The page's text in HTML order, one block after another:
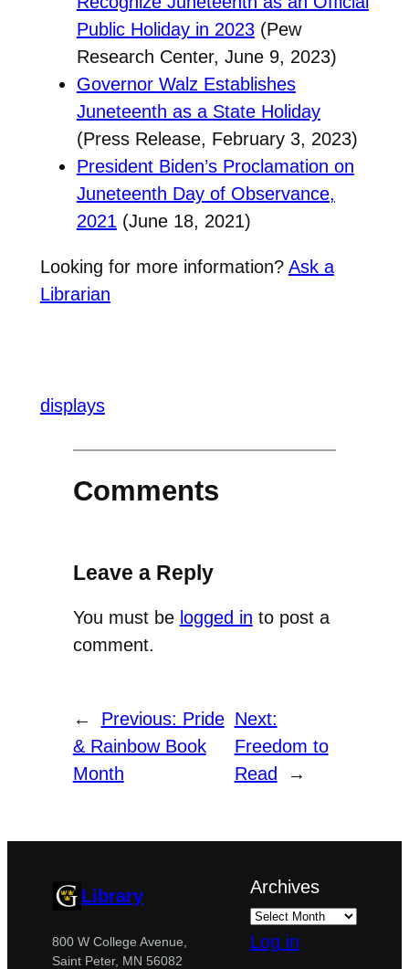
Public Holiday in 2023(Pew
Research Center, June 9, 2023)
Governor Walz Establishes
Juneteenth as a State Holiday
(Press Release, February 3, 2023)
President Biden’s Proclamation on
Juneteenth Day of Observance,
2021 (June 18, 2021)
Looking for more information? Ask a
Librarian
displays
Comments
Leave a Reply
You must be logged in to post a
comment.
← Previous: Pride
& Rainbow Book
Month
Next:
Freedom to
Read
→
Library
800 W College Avenue,
Saint Peter, MN 56082
Archives
Log in